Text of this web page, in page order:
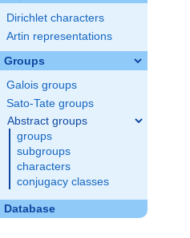
Dirichlet characters
Artin representations
Groups
Galois groups
Sato-Tate groups
Abstract groups
groups
subgroups
characters
conjugacy classes
Database